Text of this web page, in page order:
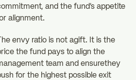
and the fund's appetite
alignment.
The envy ratio is not agift. It is the
the fund pays to align the
team and ensurethey
for the highest possible exit